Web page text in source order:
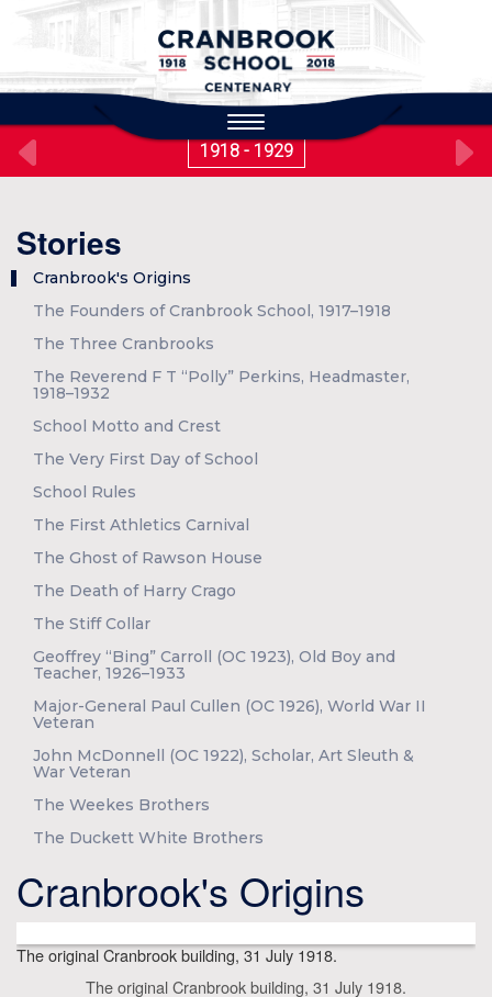
Toggle
navigation
1918 - 1929
Stories
Cranbrook's Origins
The Founders of Cranbrook School, 1917–1918
The Three Cranbrooks
The Reverend F T “Polly” Perkins, Headmaster,
1918–1932
School Motto and Crest
The Very First Day of School
School Rules
The First Athletics Carnival
The Ghost of Rawson House
The Death of Harry Crago
The Stiff Collar
Geoffrey “Bing” Carroll (OC 1923), Old Boy and
Teacher, 1926–1933
Major-General Paul Cullen (OC 1926), World War II
Veteran
John McDonnell (OC 1922), Scholar, Art Sleuth &
War Veteran
The Weekes Brothers
The Duckett White Brothers
Cranbrook's Origins
The original Cranbrook building, 31 July 1918.
The original Cranbrook building, 31 July 1918.